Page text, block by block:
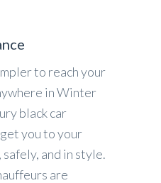
to reach your
in Winter
black car
you to your
and in style.
are